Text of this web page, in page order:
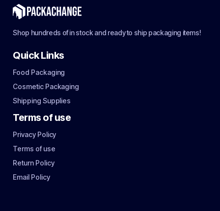
Shop hundreds of in stock and ready to ship packaging items!
Quick Links
Food Packaging
Cosmetic Packaging
Shipping Supplies
Terms of use
Privacy Policy
Terms of use
Return Policy
Email Policy